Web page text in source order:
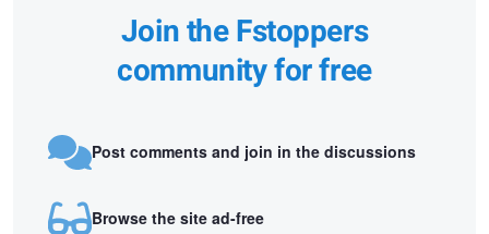
Join the Fstoppers
community for free
Post comments and join in the discussions
Browse the site ad-free